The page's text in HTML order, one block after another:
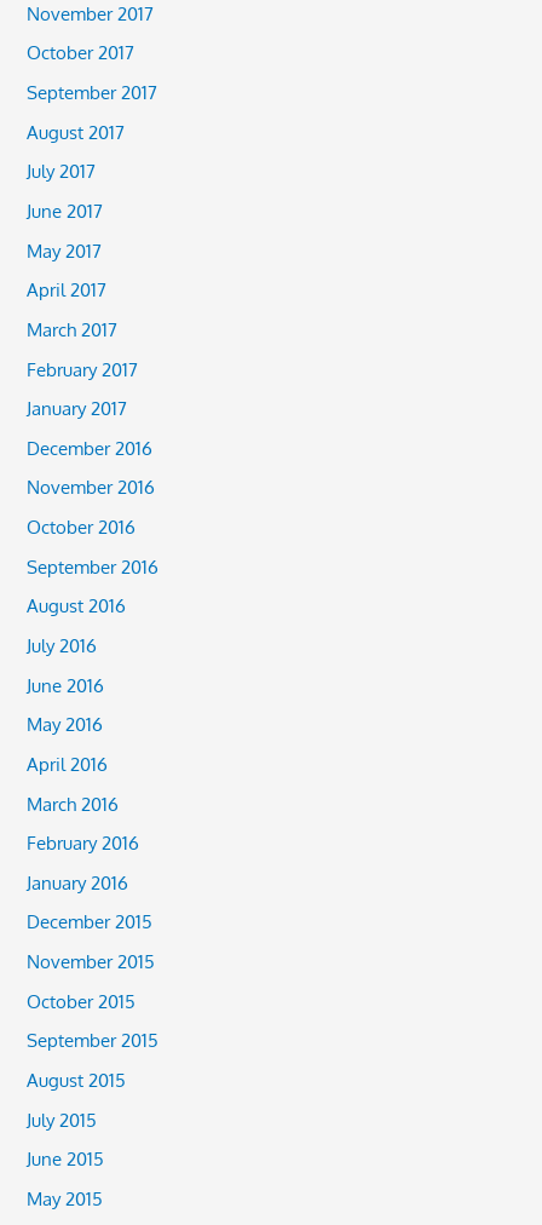
November 2017
October 2017
September 2017
August 2017
July 2017
June 2017
May 2017
April 2017
March 2017
February 2017
January 2017
December 2016
November 2016
October 2016
September 2016
August 2016
July 2016
June 2016
May 2016
April 2016
March 2016
February 2016
January 2016
December 2015
November 2015
October 2015
September 2015
August 2015
July 2015
June 2015
May 2015